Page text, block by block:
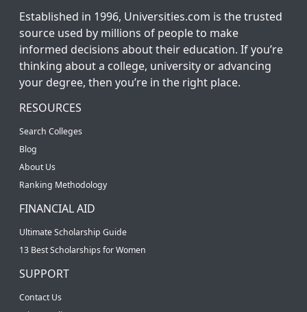
Established in 1996, Universities.com is the trusted
source used by millions of people to make
informed decisions about their education. If you’re
thinking about a college, university or advancing
your degree, then you’re in the right place.
RESOURCES
Search Colleges
Blog
About Us
Ranking Methodology
FINANCIAL AID
Ultimate Scholarship Guide
13 Best Scholarships for Women
SUPPORT
Contact Us